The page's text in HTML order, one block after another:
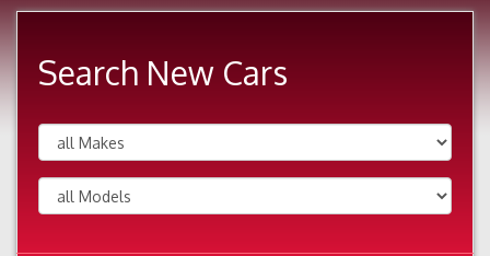
Search New Cars